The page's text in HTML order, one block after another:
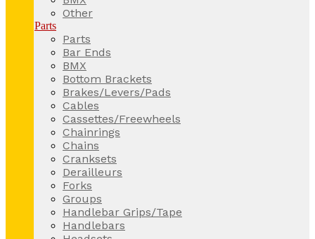
Other
Parts
Parts
Bar Ends
BMX
Bottom Brackets
Brakes/Levers/Pads
Cables
Cassettes/Freewheels
Chainrings
Chains
Cranksets
Derailleurs
Forks
Groups
Handlebar Grips/Tape
Handlebars